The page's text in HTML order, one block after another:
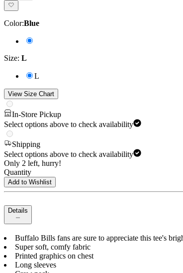
Color:Blue
Size: L
L
View Size Chart
In-Store Pickup
Select options above to check availability
Shipping
Select options above to check availability
Only 2 left, hurry!
Quantity
Add to Wishlist
Details
Buffalo Bills fans are sure to appreciate this tee's
Super soft, comfy fabric
Printed graphics on chest
Long sleeves